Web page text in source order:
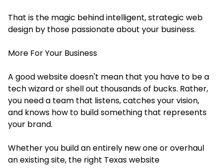
That is the magic behind intelligent, strategic web
design by those passionate about your business.
More For Your Business
A good website doesn't mean that you have to be a
tech wizard or shell out thousands of bucks. Rather,
you need a team that listens, catches your vision,
and knows how to build something that represents
your brand.
Whether you build an entirely new one or overhaul
an existing site, the right Texas website